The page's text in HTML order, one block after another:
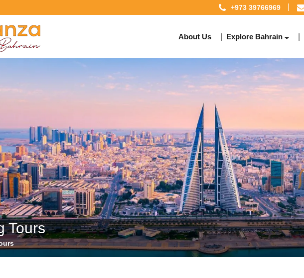
+973 39766969
About Us Explore Bahrain
Tours